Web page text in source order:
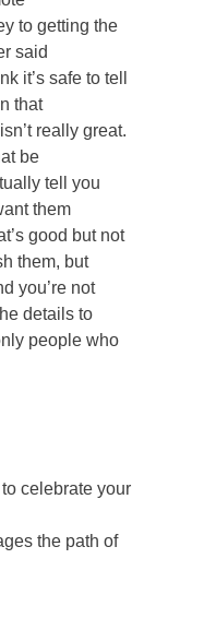
to getting the
said
it’s safe to tell
that
really great.
be
tell you
them
good but not
them, but
you’re not
details to
people who
celebrate your
the path of